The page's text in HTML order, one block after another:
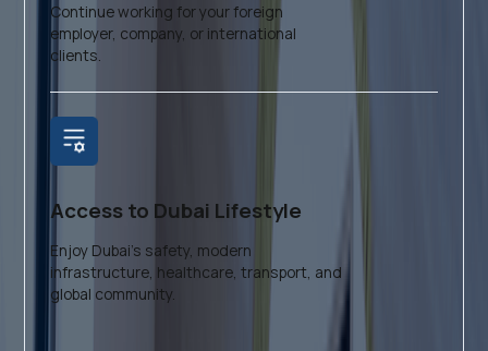
Continue working for your foreign
employer, company, or international
clients.
Access to Dubai Lifestyle
Enjoy Dubai’s safety, modern
infrastructure, healthcare, transport, and
global community.